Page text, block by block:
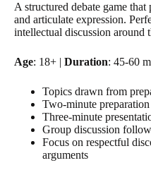
A structured debate game
and articulate expression.
intellectual discussion around
Age: 18+ | Duration: 45-60
Topics drawn from
Two-minute
Three-minute
Group discussion
Focus on respectful
arguments